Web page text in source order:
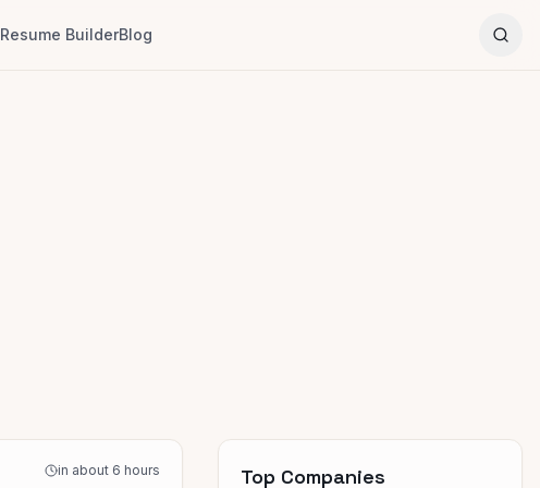
Resume BuilderBlog
in about 6 hours Top Companies